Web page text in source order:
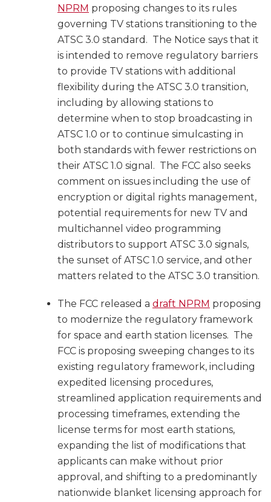
NPRM proposing changes to its rules
governing TV stations transitioning to the
ATSC 3.0 standard. The Notice says that it
is intended to remove regulatory barriers
to provide TV stations with additional
flexibility during the ATSC 3.0 transition,
including by allowing stations to
determine when to stop broadcasting in
ATSC 1.0 or to continue simulcasting in
both standards with fewer restrictions on
their ATSC 1.0 signal. The FCC also seeks
comment on issues including the use of
encryption or digital rights management,
potential requirements for new TV and
multichannel video programming
distributors to support ATSC 3.0 signals,
the sunset of ATSC 1.0 service, and other
matters related to the ATSC 3.0 transition.
The FCC released a draft NPRM proposing
to modernize the regulatory framework
for space and earth station licenses. The
FCC is proposing sweeping changes to its
existing regulatory framework, including
expedited licensing procedures,
streamlined application requirements and
processing timeframes, extending the
license terms for most earth stations,
expanding the list of modifications that
applicants can make without prior
approval, and shifting to a predominantly
nationwide blanket licensing approach for